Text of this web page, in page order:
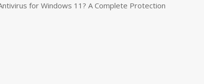
for Windows 11? A Complete Protection